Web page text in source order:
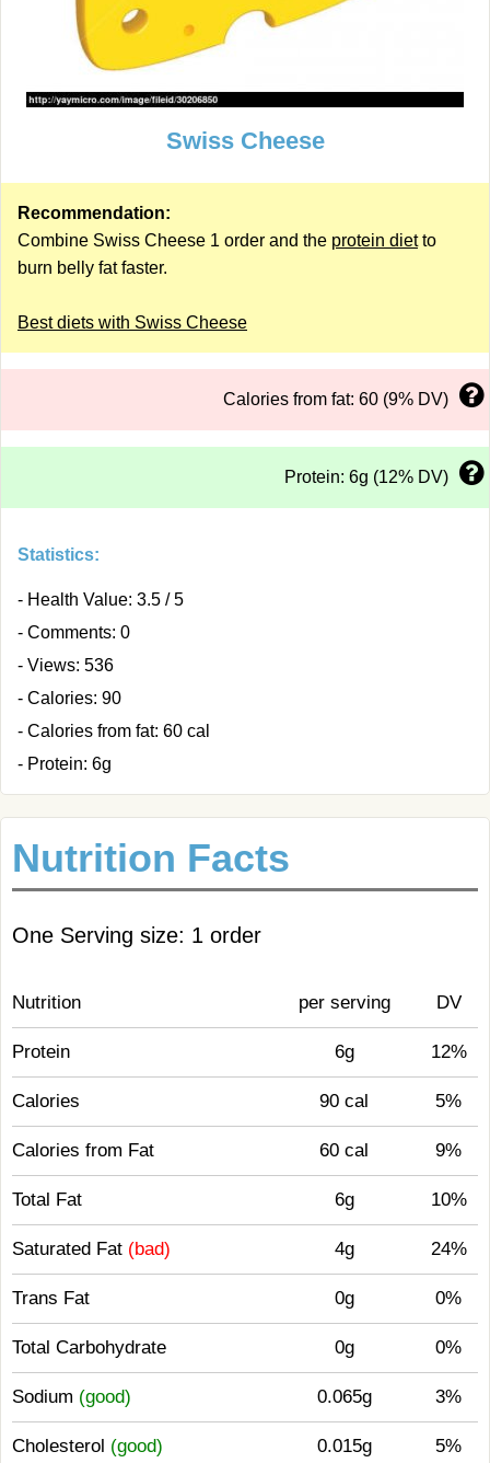
Swiss Cheese
Recommendation:
Combine Swiss Cheese 1 order and the protein dietto
burn belly fat faster.
Best diets with Swiss Cheese
Calories from fat: 60 (9% DV)
Protein: 6g (12% DV)
Statistics:
- Health Value: 3.5 / 5
- Comments: 0
- Views: 536
- Calories: 90
- Calories from fat: 60 cal
- Protein: 6g
Nutrition Facts
One Serving size: 1 order
Nutrition per serving DV
Protein 6g 12%
Calories 90 cal 5%
Calories from Fat 60 cal 9%
Total Fat 6g 10%
Saturated Fat (bad) 4g 24%
Trans Fat 0g 0%
Total Carbohydrate 0g 0%
Sodium (good) 0.065g 3%
Cholesterol (good) 0.015g 5%